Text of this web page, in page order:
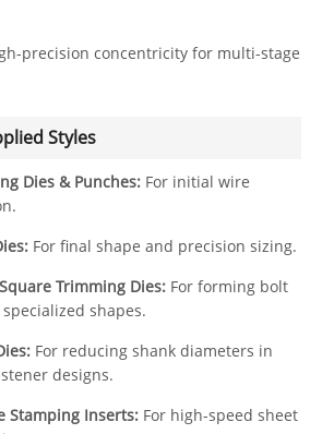
precision concentricity for multi-stage
Styles
Dies & Punches: For initial wire
For final shape and precision sizing.
Trimming Dies: For forming bolt
shapes.
For reducing shank diameters in
designs.
Stamping Inserts: For high-speed sheet